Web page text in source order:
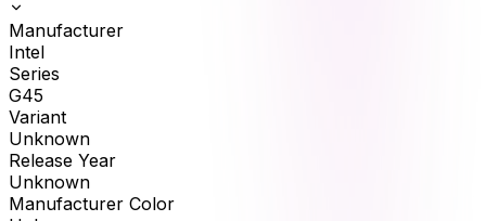
Manufacturer
Intel
Series
G45
Variant
Unknown
Release Year
Unknown
Manufacturer Color